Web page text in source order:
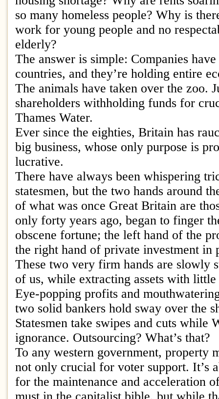
so many homeless people? Why is
work for young people and no
elderly?
The answer is simple: Companies
countries, and they’re holding entire
The animals have taken over the zoo.
shareholders withholding funds for
Thames Water.
Ever since the eighties, Britain has
big business, whose only purpose is
lucrative.
There have always been whispering
statesmen, but the two hands around
of what was once Great Britain are
only forty years ago, began to finger
obscene fortune; the left hand of the
the right hand of private investment in
These two very firm hands are slowly
of us, while extracting assets with
Eye-popping profits and
two solid bankers hold sway over the
Statesmen take swipes and cuts while
ignorance. Outsourcing? What’s that?
To any western government, property
not only crucial for voter support. It’s
for the maintenance and acceleration